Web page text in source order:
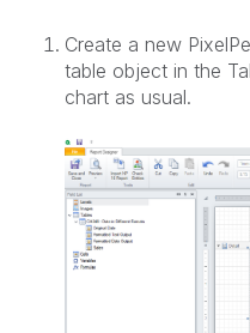
Create a new
table object in the
chart as usual.